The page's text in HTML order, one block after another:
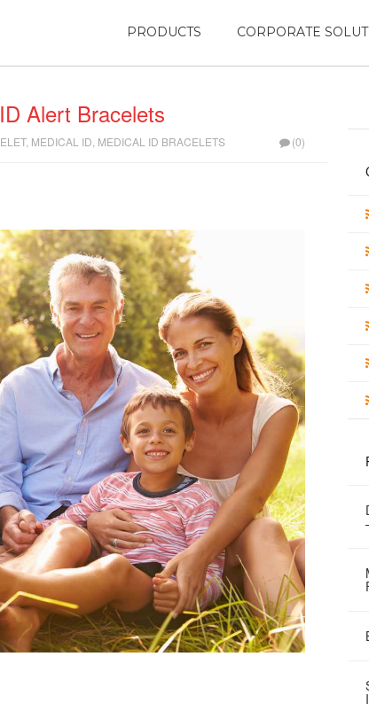
PRODUCTS CORPORATE
Alert Bracelets
, MEDICAL ID MEDICAL ID BRACELETS (0)